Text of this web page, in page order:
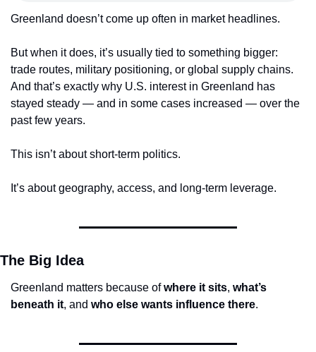
Greenland doesn’t come up often in market headlines.
But when it does, it’s usually tied to something bigger:
trade routes, military positioning, or global supply chains.
And that’s exactly why U.S. interest in Greenland has
stayed steady — and in some cases increased — over the
past few years.
This isn’t about short-term politics.
It’s about geography, access, and long-term leverage.
The Big Idea
Greenland matters because of where it sits, what’s
beneath it, and who else wants influence there.